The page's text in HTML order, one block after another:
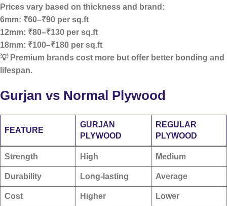
Prices vary based on thickness and brand:
6mm: ₹60–₹90 per sq.ft
12mm: ₹80–₹130 per sq.ft
18mm: ₹100–₹180 per sq.ft
💡 Premium brands cost more but offer better bonding and
lifespan.
Gurjan vs Normal Plywood
FEATURE
GURJAN
PLYWOOD
REGULAR
PLYWOOD
Strength High Medium
Durability Long-lasting Average
Cost Higher Lower